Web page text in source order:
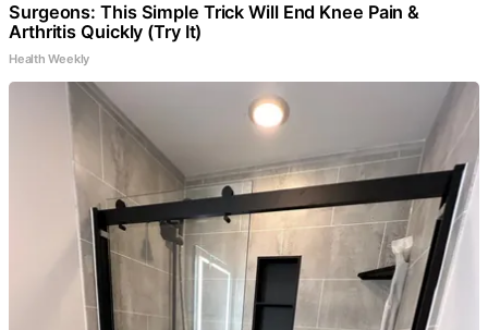
Surgeons: This Simple Trick Will End Knee Pain &
Arthritis Quickly (Try It)
Health Weekly